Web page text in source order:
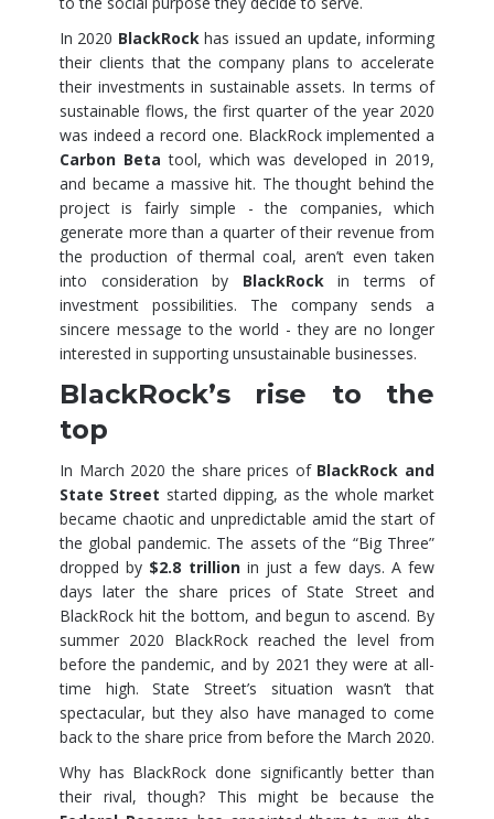
In 2020 BlackRockhas issued an update, informing
their clients that the company plans to accelerate
their investments in sustainable assets. In terms of
sustainable flows, the first quarter of the year 2020
was indeed a record one. BlackRock implemented a
Carbon Betatool, which was developed in 2019,
and became a massive hit. The thought behind the
project is fairly simple - the companies, which
generate more than a quarter of their revenue from
the production of thermal coal, aren’t even taken
into consideration by BlackRock in terms of
investment possibilities. The company sends a
sincere message to the world - they are no longer
interested in supporting unsustainable businesses.
BlackRock’s rise to the
top
In March 2020 the share prices of BlackRock and
State Street started dipping, as the whole market
became chaotic and unpredictable amid the start of
the global pandemic. The assets of the “Big Three”
dropped by $2.8 trillion in just a few days. A few
days later the share prices of State Street and
BlackRock hit the bottom, and begun to ascend. By
summer 2020 BlackRock reached the level from
before the pandemic, and by 2021 they were at all-
time high. State Street’s situation wasn’t that
spectacular, but they also have managed to come
back to the share price from before the March 2020.
Why has BlackRock done significantly better than
their rival, though? This might be because the